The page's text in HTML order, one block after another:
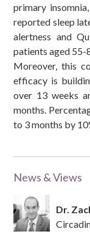
primary
reported sleep
alertness and
patients aged 55-
Moreover, this
efficacy is
over 13 weeks
months.
to 3 months by
News & Views
Dr.